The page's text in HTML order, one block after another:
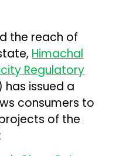
the reach of
Himachal
Regulatory
has issued a
consumers to
of the